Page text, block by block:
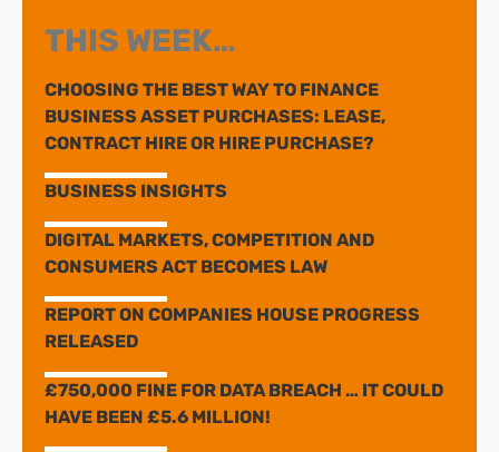
THIS WEEK…
CHOOSING THE BEST WAY TO FINANCE
BUSINESS ASSET PURCHASES: LEASE,
CONTRACT HIRE OR HIRE PURCHASE?
BUSINESS INSIGHTS
DIGITAL MARKETS, COMPETITION AND
CONSUMERS ACT BECOMES LAW
REPORT ON COMPANIES HOUSE PROGRESS
RELEASED
£750,000 FINE FOR DATA BREACH … IT COULD
HAVE BEEN £5.6 MILLION!